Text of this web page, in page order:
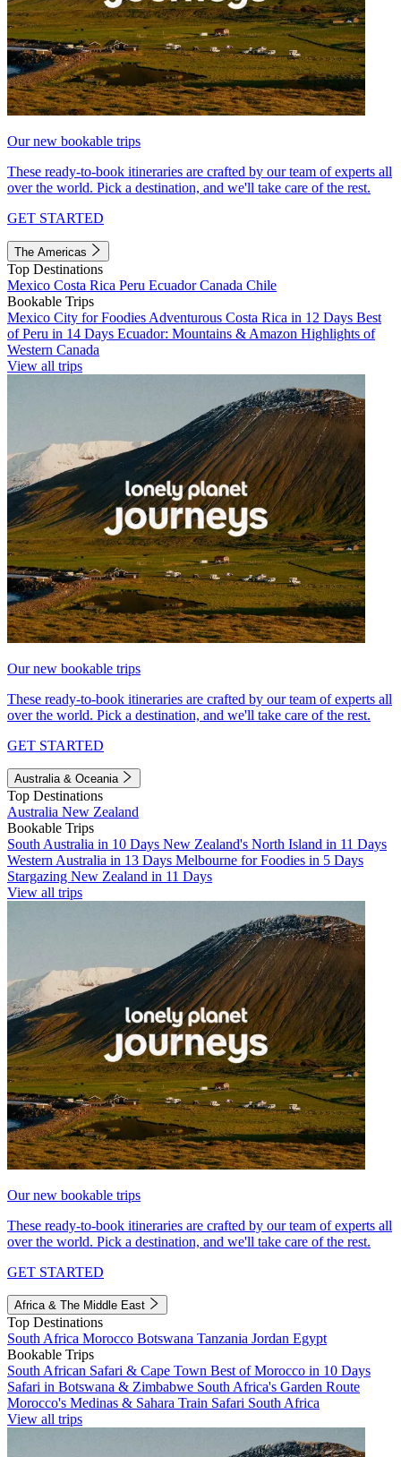
Our new bookable trips
These ready-to-book itineraries are crafted by our team of experts all
over the world. Pick a destination, and we'll take care of the rest.
GET STARTED
The Americas
Top Destinations
Mexico Costa Rica Peru EcuadorCanada Chile
Bookable Trips
Mexico City for Foodies Adventurous Costa Rica in 12 Days Best
of Peru in 14 Days Ecuador: Mountains & Amazon Highlights of
Western Canada
View all trips
Our new bookable trips
These ready-to-book itineraries are crafted by our team of experts all
over the world. Pick a destination, and we'll take care of the rest.
GET STARTED
Australia & Oceania
Top Destinations
Australia New Zealand
Bookable Trips
South Australia in 10 Days New Zealand's North Island in 11 Days
Western Australia in 13 Days Melbourne for Foodies in 5 Days
Stargazing New Zealand in 11 Days
View all trips
Our new bookable trips
These ready-to-book itineraries are crafted by our team of experts all
over the world. Pick a destination, and we'll take care of the rest.
GET STARTED
Africa & The Middle East
Top Destinations
South Africa Morocco Botswana Tanzania Jordan Egypt
Bookable Trips
South African Safari & Cape Town Best of Morocco in 10 Days
Safari in Botswana & Zimbabwe South Africa's Garden Route
Morocco's Medinas & Sahara Train Safari South Africa
View all trips